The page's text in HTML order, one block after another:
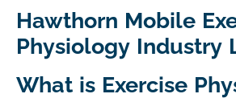
Hawthorn Mobile
Physiology Industry
What is Exercise